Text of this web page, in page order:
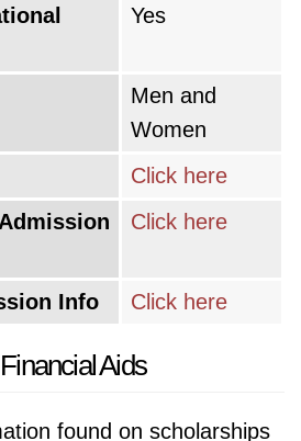
Yes
Men and
Women
Click here
Click here
Info Click here
Aids
found on scholarships